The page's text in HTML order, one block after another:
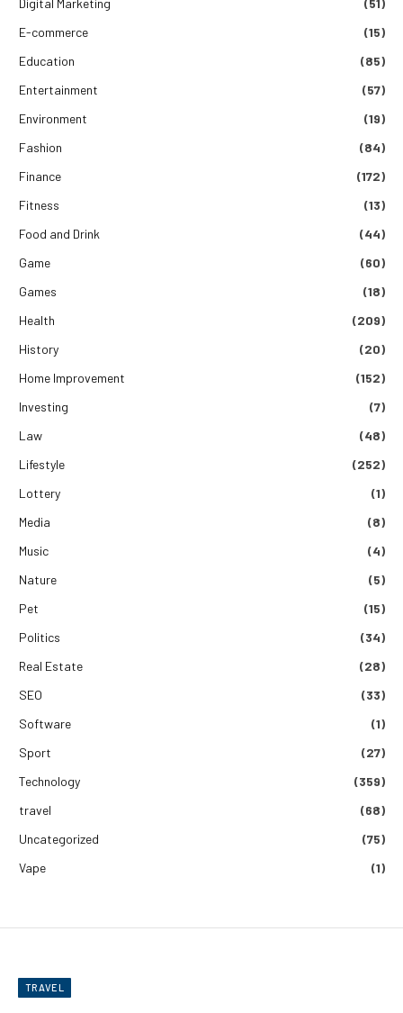
Digital Marketing
(51)
E-commerce
(15)
Education
(85)
Entertainment
(57)
Environment
(19)
Fashion
(84)
Finance
(172)
Fitness
(13)
Food and Drink
(44)
Game
(60)
Games
(18)
Health
(209)
History
(20)
Home Improvement
(152)
Investing
(7)
Law
(48)
Lifestyle
(252)
Lottery
(1)
Media
(8)
Music
(4)
Nature
(5)
Pet
(15)
Politics
(34)
Real Estate
(28)
SEO
(33)
Software
(1)
Sport
(27)
Technology
(359)
travel
(68)
Uncategorized
(75)
Vape
(1)
TRAVEL